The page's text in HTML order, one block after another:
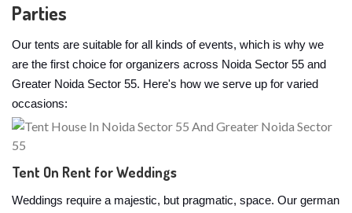
Parties
Our tents are suitable for all kinds of events, which is why we
are the first choice for organizers across Noida Sector 55 and
Greater Noida Sector 55. Here's how we serve up for varied
occasions:
Tent On Rent for Weddings
Weddings require a majestic, but pragmatic, space. Our german